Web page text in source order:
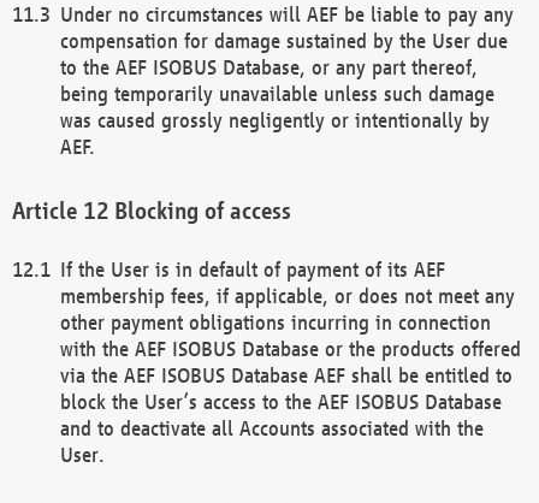
Under no circumstances will AEF be liable to pay any
compensation for damage sustained by the User due
to the AEF ISOBUS Database, or any part thereof,
being temporarily unavailable unless such damage
was caused grossly negligently or intentionally by
AEF.
Blocking of access
If the User is in default of payment of its AEF
membership fees, if applicable, or does not meet any
other payment obligations incurring in connection
with the AEF ISOBUS Database or the products offered
via the AEF ISOBUS Database AEF shall be entitled to
block the User’s access to the AEF ISOBUS Database
and to deactivate all Accounts associated with the
User.